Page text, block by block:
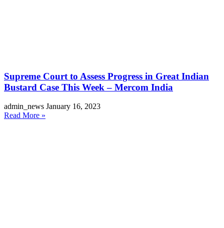
Supreme Court to Assess Progress in Great Indian
Bustard Case This Week – Mercom India
admin_news January 16, 2023
Read More »